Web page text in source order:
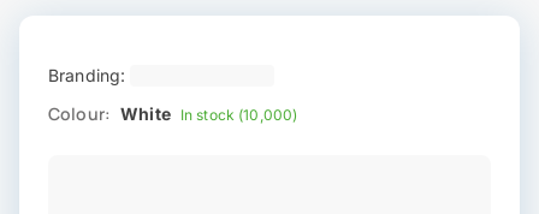
Branding:
Colour: White In stock (10,000)